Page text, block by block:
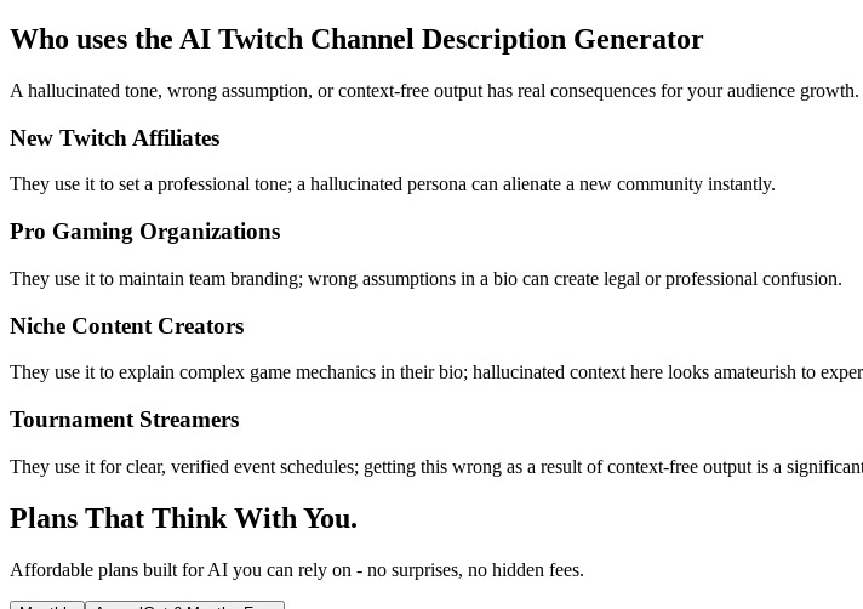
Who uses the AI Twitch Channel Description Generator
A hallucinated tone, wrong assumption, or context-free output has real consequences for your audience
New Twitch Affiliates
They use it to set a professional tone; a hallucinated persona can alienate a new community instantly.
Pro Gaming Organizations
They use it to maintain team branding; wrong assumptions in a bio can create legal or professional confusion.
Niche Content Creators
They use it to explain complex game mechanics in their bio; hallucinated context here looks amateurish to
Tournament Streamers
They use it for clear, verified event schedules; getting this wrong as a result of context-free output is a
Plans That Think With You.
Affordable plans built for AI you can rely on - no surprises, no hidden fees.